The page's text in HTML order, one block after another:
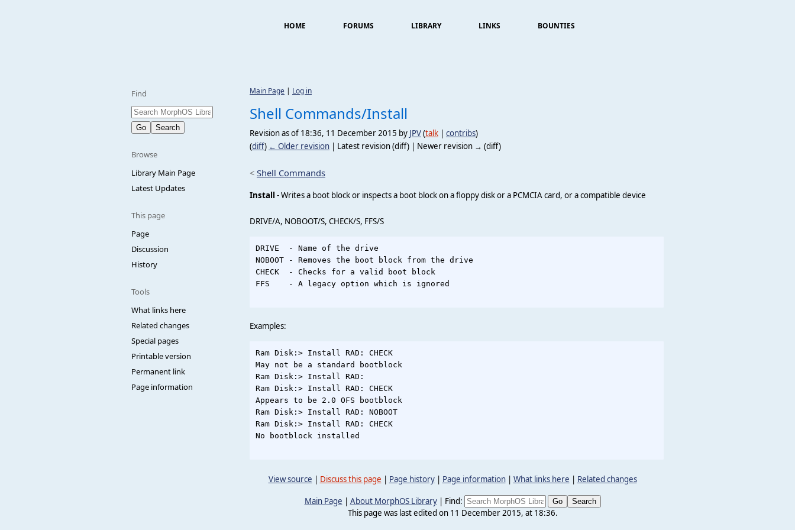
HOME FORUMS LIBRARY LINKS BOUNTIES
Find
Browse
Library Main Page
Latest Updates
This page
Page
Discussion
History
Tools
What links here
Related changes
Special pages
Printable version
Permanent link
Page information
Main Page | Log in
Shell Commands/Install
Revision as of 18:36, 11 December 2015 by JPV(talk | contribs)
(diff) ← Older revision | Latest revision (diff) | Newer revision → (diff)
< Shell Commands
Install - Writes a boot block or inspects a boot block on a floppy disk or a PCMCIA card, or a compatible device
DRIVE/A, NOBOOT/S, CHECK/S, FFS/S
DRIVE  - Name of the drive
NOBOOT - Removes the boot block from the drive
CHECK  - Checks for a valid boot block
FFS    - A legacy option which is ignored
Examples:
Ram Disk:> Install RAD: CHECK
May not be a standard bootblock
Ram Disk:> Install RAD:
Ram Disk:> Install RAD: CHECK
Appears to be 2.0 OFS bootblock
Ram Disk:> Install RAD: NOBOOT
Ram Disk:> Install RAD: CHECK
No bootblock installed
View source | Discuss this page | Page history| Page information| What links here | Related changes
Main Page | About MorphOS Library| Find:
This page was last edited on 11 December 2015, at 18:36.